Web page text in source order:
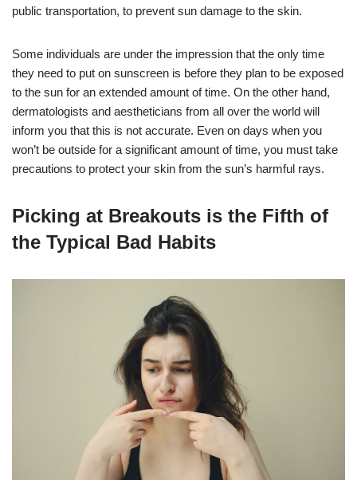
public transportation, to prevent sun damage to the skin.
Some individuals are under the impression that the only time
they need to put on sunscreen is before they plan to be exposed
to the sun for an extended amount of time. On the other hand,
dermatologists and aestheticians from all over the world will
inform you that this is not accurate. Even on days when you
won’t be outside for a significant amount of time, you must take
precautions to protect your skin from the sun’s harmful rays.
Picking at Breakouts is the Fifth of
the Typical Bad Habits